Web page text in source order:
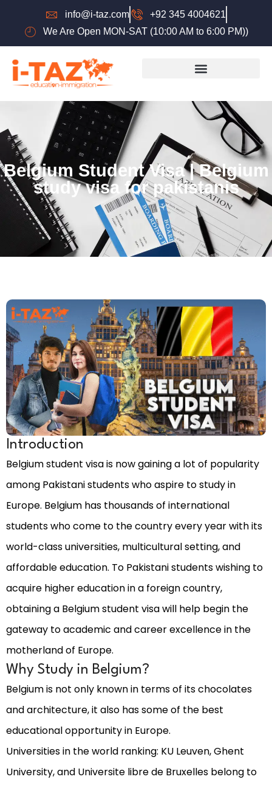
info@i-taz.com
+92 345 4004621
We Are Open MON-SAT (10:00 AM to 6:00 PM))
Belgium Student Visa | Belgium
study visa for pakistanis
Introduction
Belgium student visa is now gaining a lot of popularity
among Pakistani students who aspire to study in
Europe. Belgium has thousands of international
students who come to the country every year with its
world-class universities, multicultural setting, and
affordable education. To Pakistani students wishing to
acquire higher education in a foreign country,
obtaining a Belgium student visa will help begin the
gateway to academic and career excellence in the
motherland of Europe.
Why Study in Belgium?
Belgium is not only known in terms of its chocolates
and architecture, it also has some of the best
educational opportunity in Europe.
Universities in the world ranking: KU Leuven, Ghent
University, and Universite libre de Bruxelles belong to